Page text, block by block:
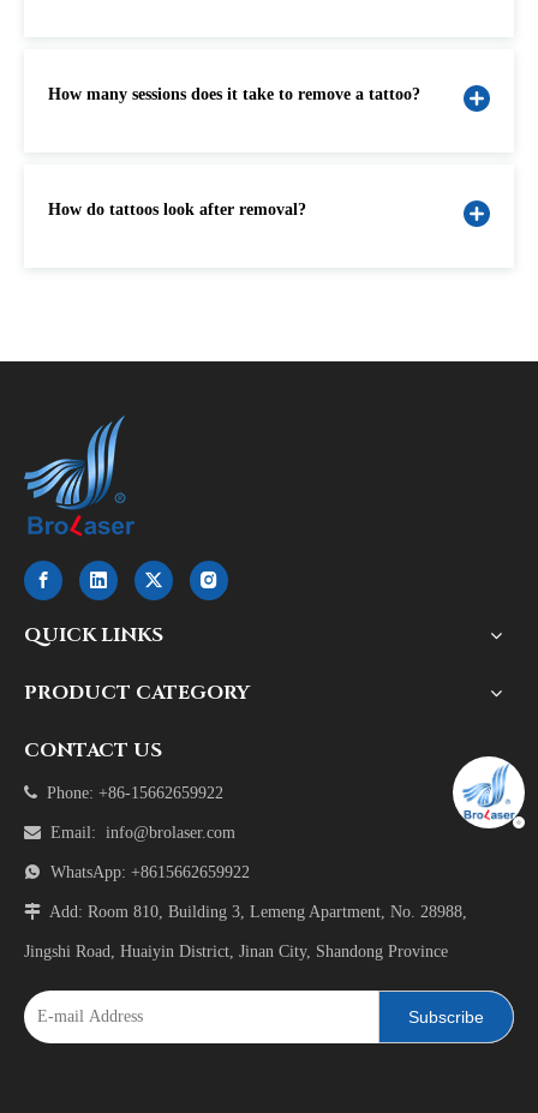
How many sessions does it take to remove a tattoo?
How do tattoos look after removal?
QUICK LINKS
PRODUCT CATEGORY
CONTACT US
 Phone: +86-15662659922
 Email: info@brolaser.com
 WhatsApp: +8615662659922
 Add: Room 810, Building 3, Lemeng Apartment, No. 28988,
Jingshi Road, Huaiyin District, Jinan City, Shandong Province
Subscribe